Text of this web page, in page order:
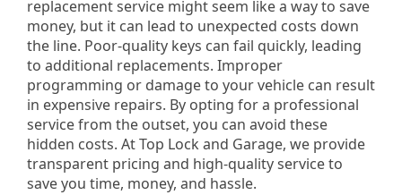
replacement service might seem like a way to save
money, but it can lead to unexpected costs down
the line. Poor-quality keys can fail quickly, leading
to additional replacements. Improper
programming or damage to your vehicle can result
in expensive repairs. By opting for a professional
service from the outset, you can avoid these
hidden costs. At Top Lock and Garage, we provide
transparent pricing and high-quality service to
save you time, money, and hassle.